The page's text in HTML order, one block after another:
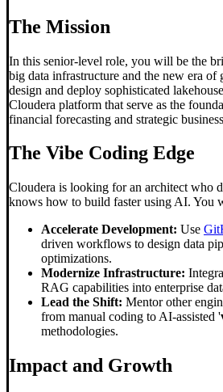
The Mission
In this senior-level role, you will be the
big data infrastructure and the new era
design and deploy sophisticated
Cloudera platform that serve as the
financial forecasting and strategic
The Vibe Coding Edge
Cloudera is looking for an architect who
knows how to build faster using AI. You
Accelerate Development: Use
driven workflows to design data
optimizations.
Modernize Infrastructure:
RAG capabilities into enterprise
Lead the Shift: Mentor other
from manual coding to AI-assisted '
methodologies.
Impact and Growth